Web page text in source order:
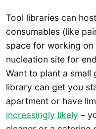
Tool libraries can
consumables (like
space for working
nucleation site for
Want to plant a small
library can get you
apartment or have
increasingly likely –